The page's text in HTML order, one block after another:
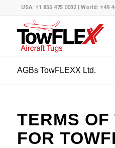
USA: +1 855 475 0032 | World:
AGBs TowFLEXX Ltd.
TERMS OF
FOR